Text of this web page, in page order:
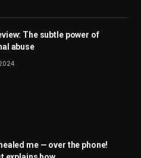
The subtle power of
abuse
me — over the phone!